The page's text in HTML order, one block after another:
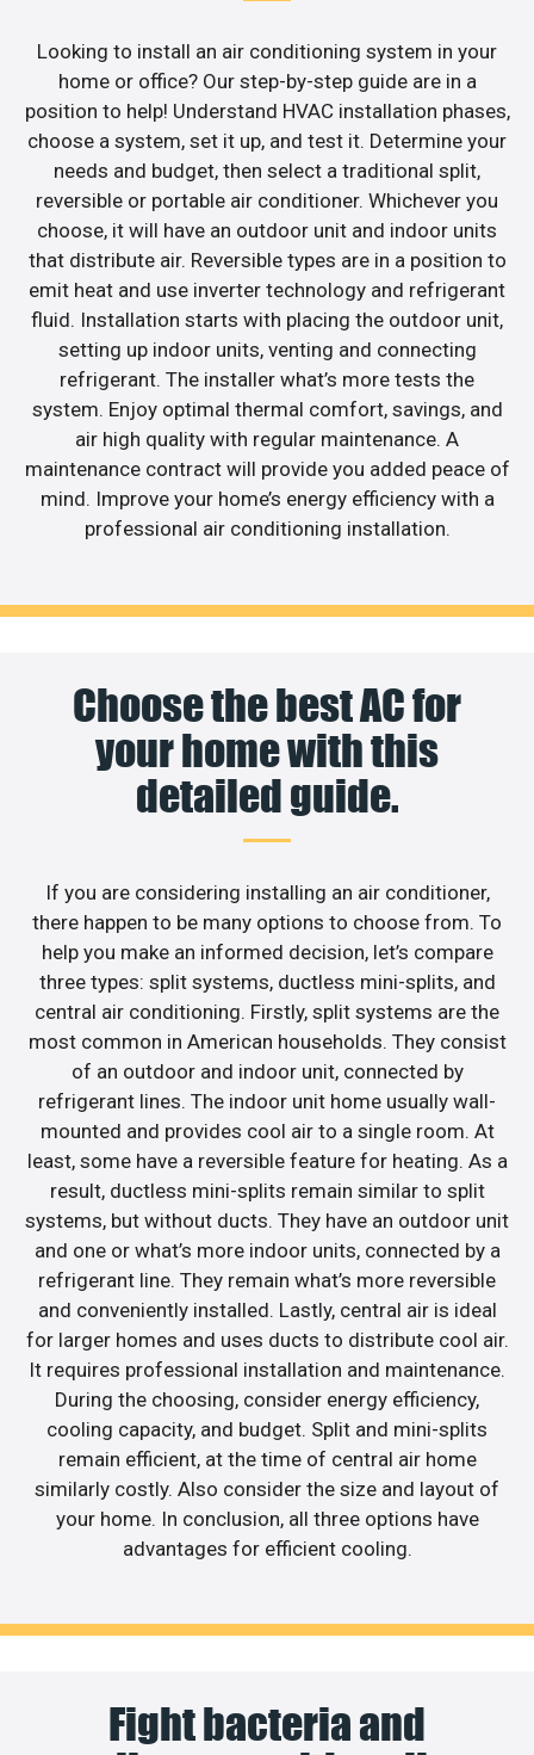
Looking to install an air conditioning system in your
home or office? Our step-by-step guide are in a
position to help! Understand HVAC installation phases,
choose a system, set it up, and test it. Determine your
needs and budget, then select a traditional split,
reversible or portable air conditioner. Whichever you
choose, it will have an outdoor unit and indoor units
that distribute air. Reversible types are in a position to
emit heat and use inverter technology and refrigerant
fluid. Installation starts with placing the outdoor unit,
setting up indoor units, venting and connecting
refrigerant. The installer what’s more tests the
system. Enjoy optimal thermal comfort, savings, and
air high quality with regular maintenance. A
maintenance contract will provide you added peace of
mind. Improve your home’s energy efficiency with a
professional air conditioning installation.
Choose the best AC for
your home with this
detailed guide.
If you are considering installing an air conditioner,
there happen to be many options to choose from. To
help you make an informed decision, let’s compare
three types: split systems, ductless mini-splits, and
central air conditioning. Firstly, split systems are the
most common in American households. They consist
of an outdoor and indoor unit, connected by
refrigerant lines. The indoor unit home usually wall-
mounted and provides cool air to a single room. At
least, some have a reversible feature for heating. As a
result, ductless mini-splits remain similar to split
systems, but without ducts. They have an outdoor unit
and one or what’s more indoor units, connected by a
refrigerant line. They remain what’s more reversible
and conveniently installed. Lastly, central air is ideal
for larger homes and uses ducts to distribute cool air.
It requires professional installation and maintenance.
During the choosing, consider energy efficiency,
cooling capacity, and budget. Split and mini-splits
remain efficient, at the time of central air home
similarly costly. Also consider the size and layout of
your home. In conclusion, all three options have
advantages for efficient cooling.
Fight bacteria and